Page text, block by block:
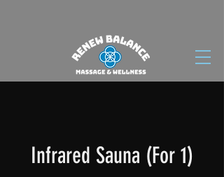
Infrared Sauna (For 1)